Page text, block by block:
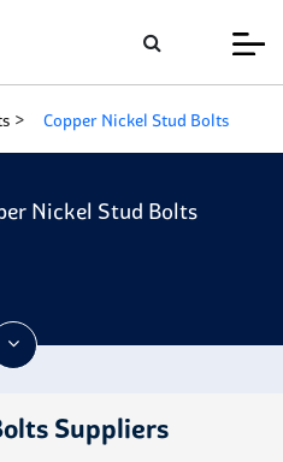
Copper Nickel Stud Bolts
Nickel Stud Bolts
Suppliers